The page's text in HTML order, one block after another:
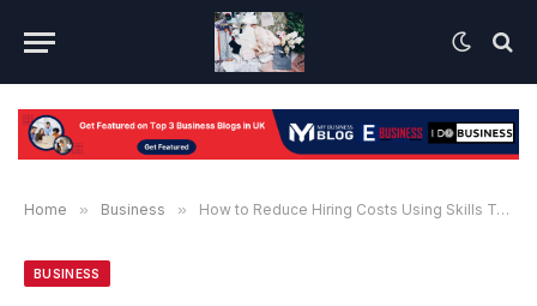
Home » Business » How to Reduce Hiring Costs Using Skills Tests?
BUSINESS